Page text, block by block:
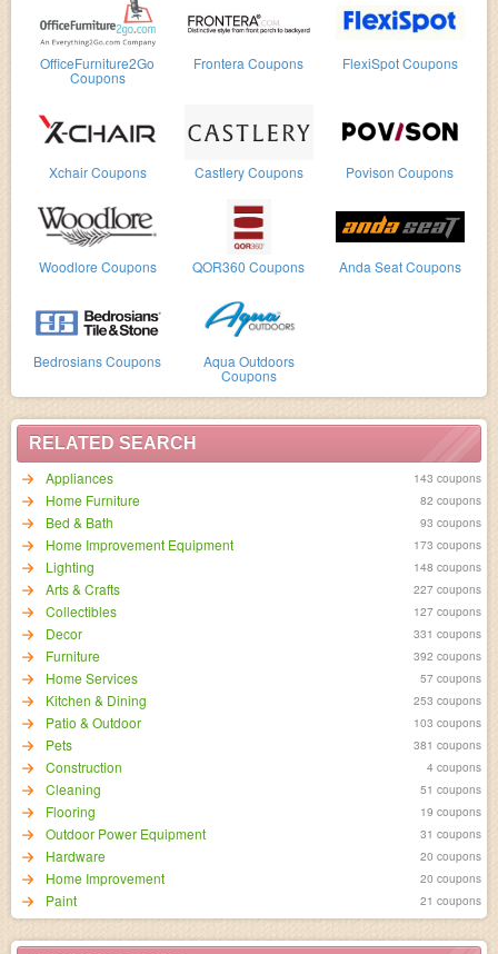
OfficeFurniture2Go
Coupons
Frontera Coupons FlexiSpot Coupons
Xchair Coupons Castlery Coupons Povison Coupons
Woodlore Coupons QOR360 Coupons Anda Seat Coupons
Bedrosians Coupons Aqua Outdoors
Coupons
RELATED SEARCH
Appliances
143 coupons
Home Furniture 82 coupons
Bed & Bath 93 coupons
Home Improvement Equipment 173 coupons
Lighting 148 coupons
Arts & Crafts 227 coupons
Collectibles 127 coupons
Decor 331 coupons
Furniture 392 coupons
Home Services 57 coupons
Kitchen & Dining 253 coupons
Patio & Outdoor 103 coupons
Pets 381 coupons
Construction 4 coupons
Cleaning 51 coupons
Flooring 19 coupons
Outdoor Power Equipment 31 coupons
Hardware 20 coupons
Home Improvement 20 coupons
Paint 21 coupons